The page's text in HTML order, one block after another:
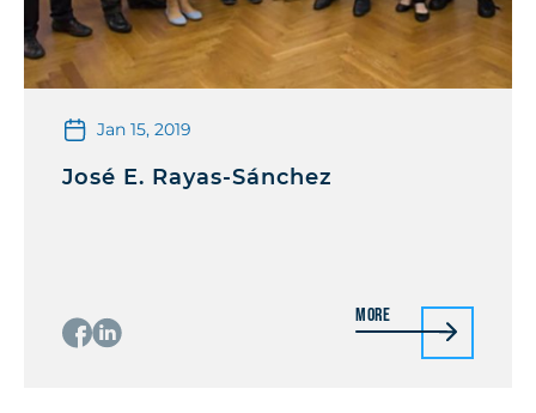
Jan 15, 2019
José E. Rayas-Sánchez
More